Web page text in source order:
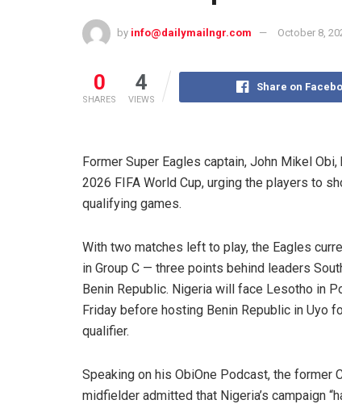
by info@dailymailngr.com October 8,
0
SHARES
4
VIEWS
Share on
Former Super Eagles captain, John Mikel
2026 FIFA World Cup, urging the players to
qualifying games.
With two matches left to play, the Eagles
in Group C — three points behind leaders
Benin Republic. Nigeria will face Lesotho in
Friday before hosting Benin Republic in Uyo
qualifier.
Speaking on his ObiOne Podcast, the former
midfielder admitted that Nigeria’s campaign